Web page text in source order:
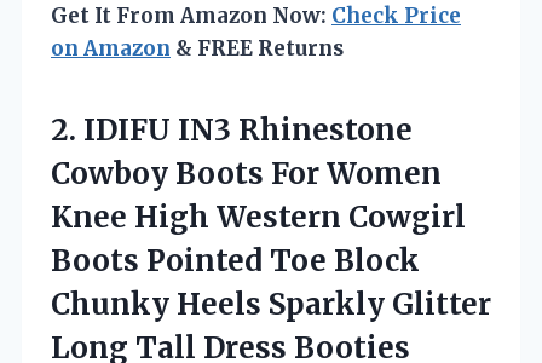
Get It From Amazon Now: Check Price
on Amazon & FREE Returns
2. IDIFU IN3 Rhinestone
Cowboy Boots For Women
Knee High Western Cowgirl
Boots Pointed Toe Block
Chunky Heels Sparkly Glitter
Long Tall Dress Booties